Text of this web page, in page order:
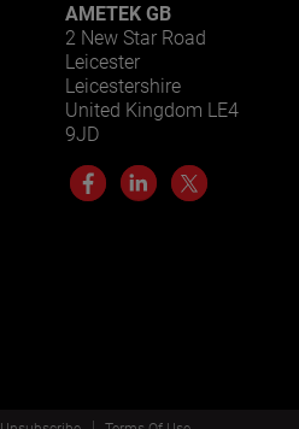
AMETEK GB
2 New Star Road
Leicester
Leicestershire
United Kingdom LE4
9JD